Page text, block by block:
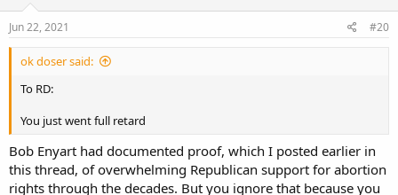
Jun 22, 2021 #20
ok doser said:
To RD:
You just went full retard
Bob Enyart had documented proof, which I posted earlier in
this thread, of overwhelming Republican support for abortion
rights through the decades. But you ignore that because you